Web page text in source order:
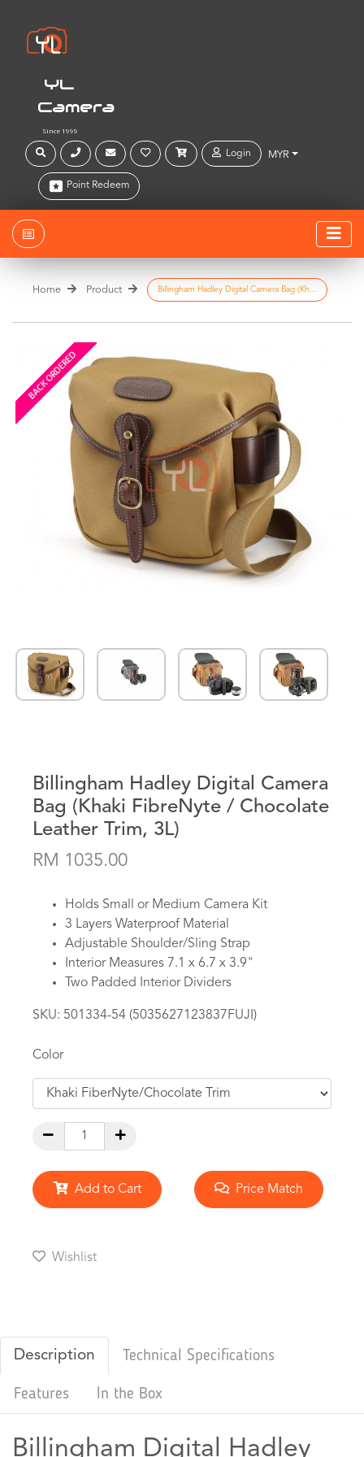
YL
Camera
Since 1999
Login MYR
Point Redeem
Home Product Billingham Hadley Digital Camera Bag (Kh...
BACK ORDERED
Billingham Hadley Digital Camera
Bag (Khaki FibreNyte / Chocolate
Leather Trim, 3L)
RM 1035.00
Holds Small or Medium Camera Kit
3 Layers Waterproof Material
Adjustable Shoulder/Sling Strap
Interior Measures 7.1 x 6.7 x 3.9"
Two Padded Interior Dividers
SKU: 501334-54 (5035627123837FUJI)
Color
Add to Cart Price Match
Wishlist
Description Technical Specifications
Features In the Box
Billingham Digital Hadley